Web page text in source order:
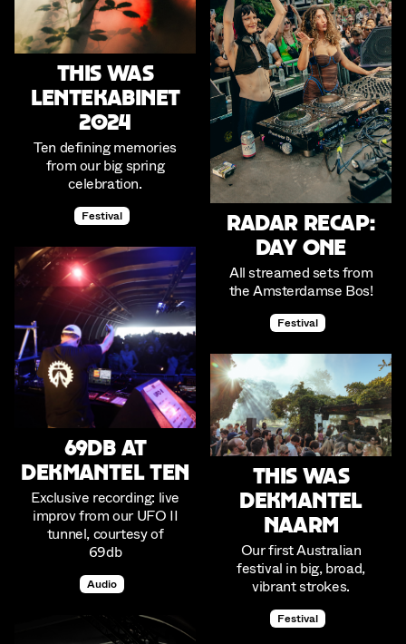
This was
Lentekabinet
2024
Ten defining memories
from our big spring
celebration.
Festival
69db at
Dekmantel Ten
Exclusive recording: live
improv from our UFO II
tunnel, courtesy of
69db
Audio
Radar Recap:
Day One
All streamed sets from
the Amsterdamse Bos!
Festival
This was
Dekmantel
Naarm
Our first Australian
festival in big, broad,
vibrant strokes.
Festival